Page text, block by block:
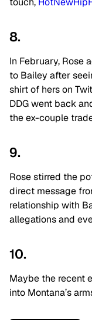
8.
In February, Rose
to Bailey after
shirt of hers on
DDG went back
the ex-couple
9.
Rose stirred the
direct message
relationship with
allegations and
10.
Maybe the recent
into Montana’s